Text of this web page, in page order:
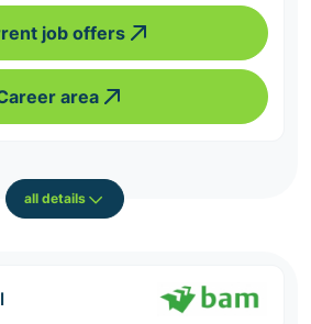
job offers
area
all details